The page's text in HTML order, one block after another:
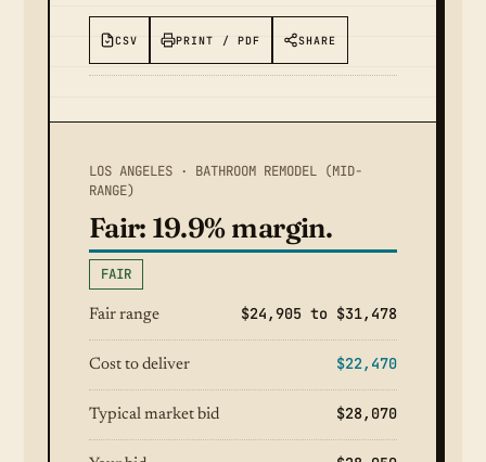
CSV PRINT / PDF SHARE
LOS ANGELES · BATHROOM REMODEL (MID-
RANGE)
Fair: 19.9% margin.
FAIR
Fair range $24,905 to $31,478
Cost to deliver $22,470
Typical market bid $28,070